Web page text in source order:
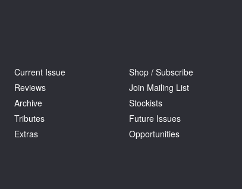
Current Issue
Reviews
Archive
Tributes
Extras
Shop / Subscribe
Join Mailing List
Stockists
Future Issues
Opportunities